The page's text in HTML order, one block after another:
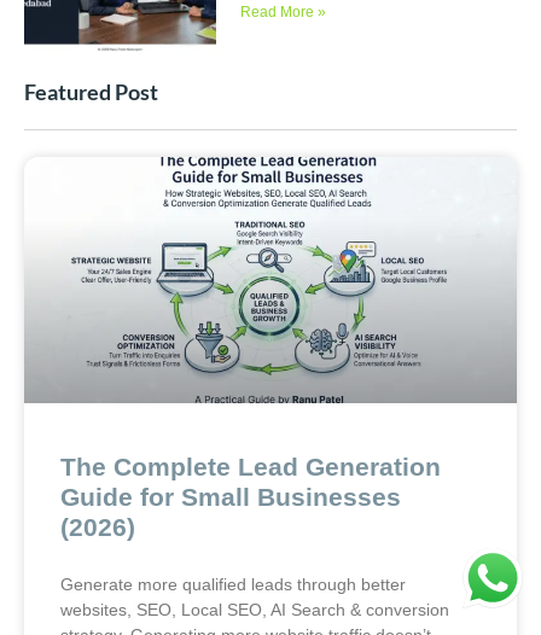
Read More »
Featured Post
The Complete Lead Generation
Guide for Small Businesses
(2026)
Generate more qualified leads through better
websites, SEO, Local SEO, AI Search & conversion